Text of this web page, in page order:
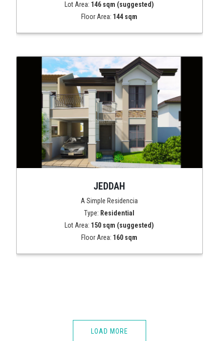
Lot Area: 146 sqm (suggested)
Floor Area: 144 sqm
JEDDAH
A Simple Residencia
Type: Residential
Lot Area: 150 sqm (suggested)
Floor Area: 160 sqm
LOAD MORE